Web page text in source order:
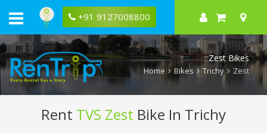
+91 9127008800
Zest Bikes
Home Bikes Trichy Zest
Rent TVS Zest Bike In Trichy